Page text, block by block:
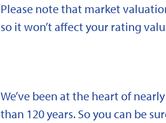
Please note that market
so it won’t affect your rating
We’ve been at the heart of
than 120 years. So you can be